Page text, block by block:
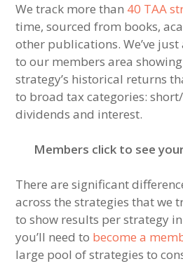
We track more than 40 TAA
time, sourced from books,
other publications. We’ve
to our members area
strategy’s historical returns
to broad tax categories:
dividends and interest.
Members click to see
There are significant
across the strategies that we
to show results per strategy
you’ll need to become a
large pool of strategies to